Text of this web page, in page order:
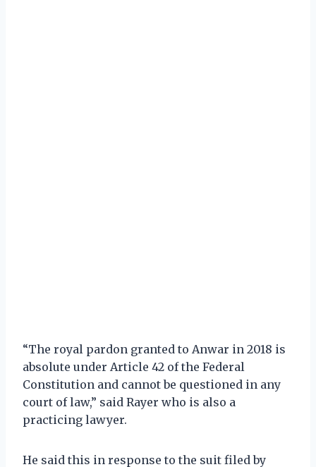
“The royal pardon granted to Anwar in 2018 is
absolute under Article 42 of the Federal
Constitution and cannot be questioned in any
court of law,” said Rayer who is also a
practicing lawyer.
He said this in response to the suit filed by